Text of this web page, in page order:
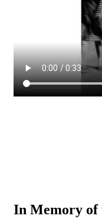
In Memory of